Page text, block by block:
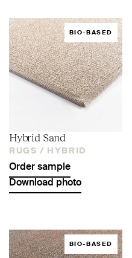
BIO-BASED
Hybrid Sand
RUGS / HYBRID
Order sample
Download photo
BIO-BASED